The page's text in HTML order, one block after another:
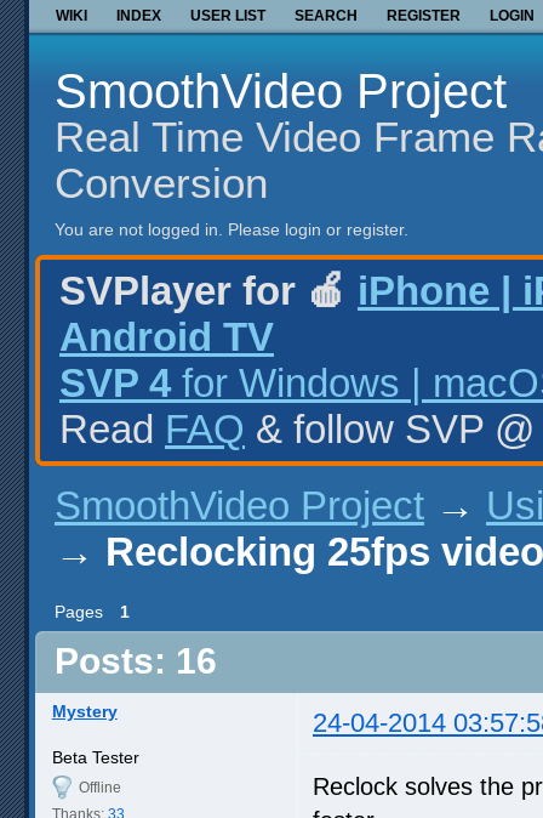
WIKI INDEX USER LIST SEARCH REGISTER LOGIN
SmoothVideo Project
Real Time Video Frame
Conversion
You are not logged in. Please login or register.
SVPlayer for 🍎 iPhone |
Android TV
SVP 4 for Windows |
Read FAQ & follow SVP
SmoothVideo Project →
→ Reclocking 25fps
Pages 1
Posts: 16
Mystery 24-04-2014
Beta Tester
Offline
Thanks: 33
Reclock solves the